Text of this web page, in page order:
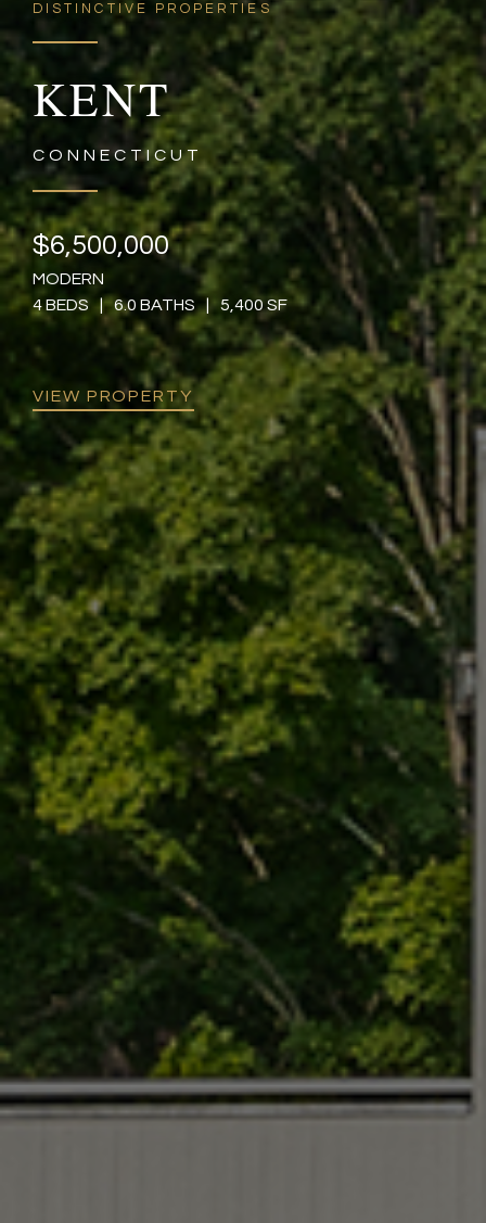
DISTINCTIVE PROPERTIES
KENT
CONNECTICUT
$6,500,000
MODERN
4 BEDS
| 6.0 BATHS 5,400 SF
VIEW PROPERTY